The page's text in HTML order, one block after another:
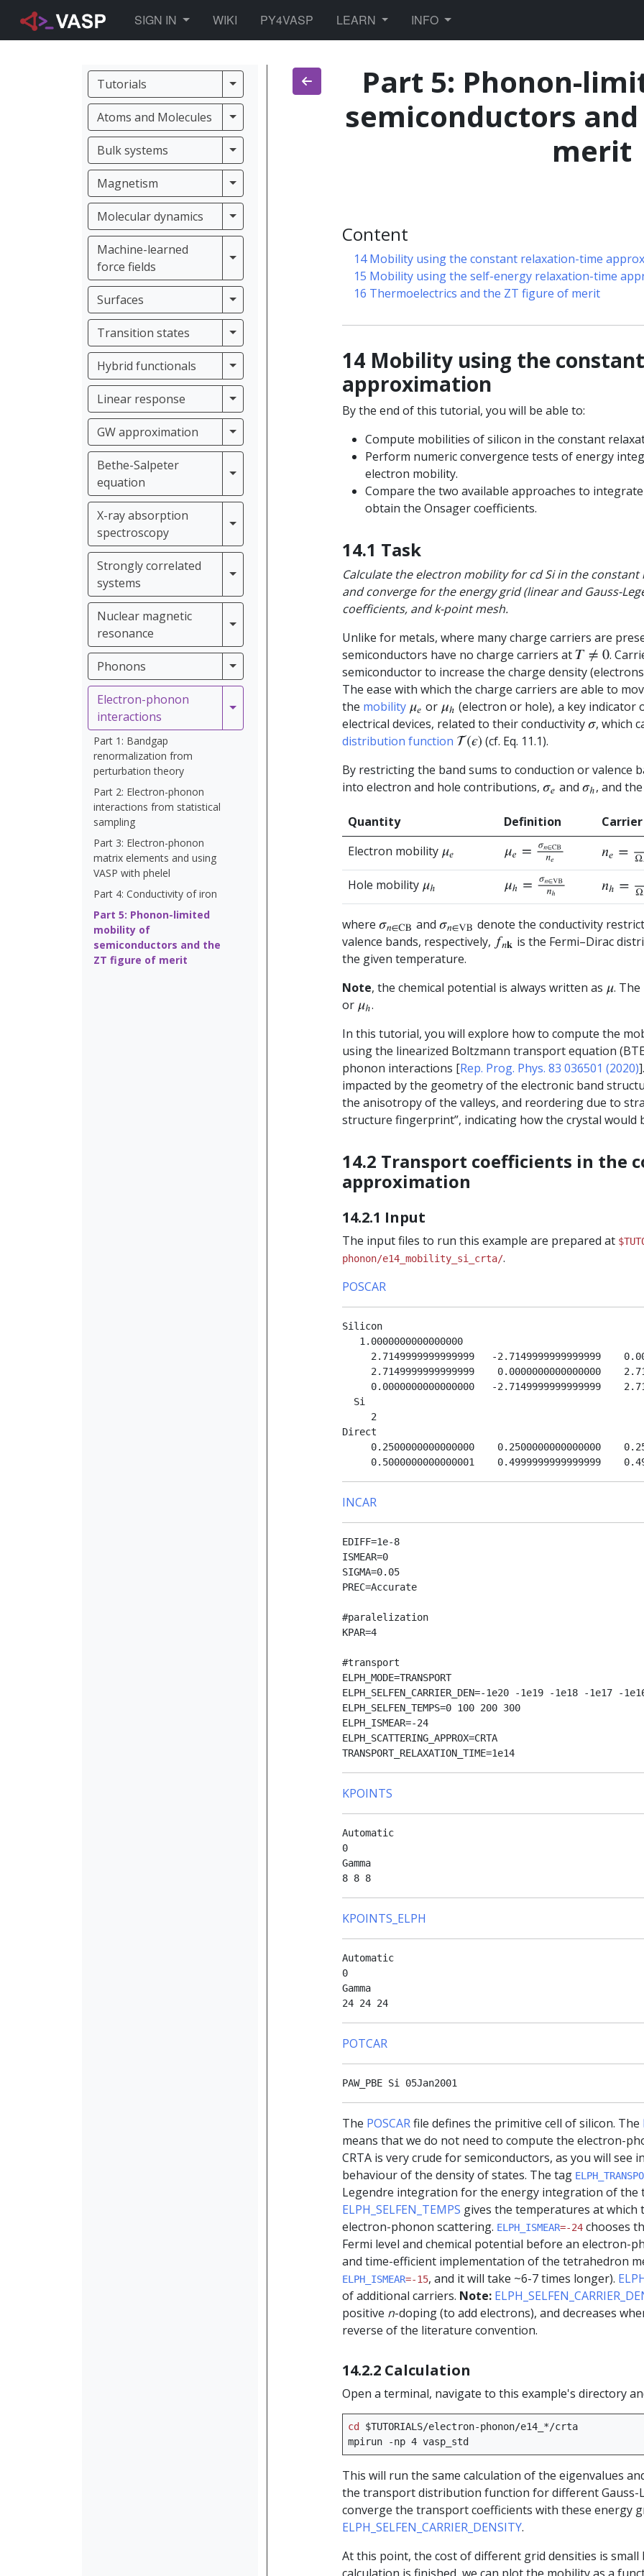
SIGN IN TOGGLE DROPDOWN
WIKI PY4VASP LEARN TOGGLE DROPDOWN
INFO TOGGLE DROPDOWN
Tutorials Tutorials
Atoms and Molecules Atoms and Molecules
Bulk systems Bulk systems
Magnetism Magnetism
Molecular dynamics Molecular dynamics
Machine-learned
force fields
Machine-learned force fields
Surfaces Surfaces
Transition states Transition states
Hybrid functionals Hybrid functionals
Linear response Linear response
GW approximation GW approximation
Bethe-Salpeter
equation
Bethe-Salpeter equation
X-ray absorption
spectroscopy
X-ray absorption spectroscopy
Strongly correlated
systems
Strongly correlated systems
Nuclear magnetic
resonance
Nuclear magnetic resonance
Phonons Phonons
Electron-phonon
interactions
Electron-phonon interactions
Part 1: Bandgap
renormalization from
perturbation theory
Part 2: Electron-phonon
interactions from statistical
sampling
Part 3: Electron-phonon
matrix elements and using
VASP with phelel
Part 4: Conductivity of iron
Part 5: Phonon-limited
mobility of
semiconductors and the
ZT figure of merit
Part 5: Phonon-
semiconductors
merit
Content
14 Mobility using the constant relaxation-time
15 Mobility using the self-energy relaxation-time
16 Thermoelectrics and the ZT figure of merit
14 Mobility using the
approximation
By the end of this tutorial, you will be able to:
Compute mobilities of silicon in the constant
Perform numeric convergence tests of energy
electron mobility.
Compare the two available approaches to
obtain the Onsager coefficients.
14.1 Task
Calculate the electron mobility for cd Si in the
and converge for the energy grid (linear and Gauss-
coefficients, and k-point mesh.
Unlike for metals, where many charge carriers are
semiconductors have no charge carriers atT≠0
.
semiconductor to increase the charge density
The ease with which the charge carriers are able to
the mobility μe or μh (electron or hole), a key
electrical devices, related to their conductivityσ, which
distribution function T(ϵ) (cf. Eq. 11.1).
By restricting the band sums to conduction or valence
into electron and hole contributions, σe and σh, and
Quantity Definition
Electron mobility μe μe =σn∈CBn ne =1Ω
Hole mobility μh μh =σn∈VBn nh =1Ω
where σn∈CBand σn∈VBdenote the conductivity
valence bands, respectively, fnk is the Fermi–Dirac
the given temperature.
Note, the chemical potential is always written as μ. The
or μh.
In this tutorial, you will explore how to compute the
using the linearized Boltzmann transport equation
phonon interactions [Rep. Prog. Phys. 83 036501 (2020)
impacted by the geometry of the electronic band
the anisotropy of the valleys, and reordering due to
structure fingerprint”, indicating how the crystal would
14.2 Transport coefficients in the
approximation
14.2.1 Input
The input files to run this example are prepared at
phonon/e14_mobility_si_crta/.
POSCAR
Silicon
   1.0000000000000000
2.7149999999999999   -2.7149999999999999
2.7149999999999999    0.0000000000000000
0.0000000000000000   -2.7149999999999999
  Si
     2
Direct
0.2500000000000000    0.2500000000000000
INCAR
EDIFF=1e-8
ISMEAR=0
SIGMA=0.05
PREC=Accurate
#paralelization
KPAR=4
#transport
ELPH_MODE=TRANSPORT
ELPH_SELFEN_CARRIER_DEN=-1e20 -1e19 -1e18 -1e17
ELPH_SELFEN_TEMPS=0 100 200 300
ELPH_ISMEAR=-24
ELPH_SCATTERING_APPROX=CRTA
TRANSPORT_RELAXATION_TIME=1e14
KPOINTS
Automatic
0
Gamma
8 8 8
KPOINTS_ELPH
Automatic
0
Gamma
24 24 24
POTCAR
The POSCARfile defines the primitive cell of silicon. The
means that we do not need to compute the electron-
CRTA is very crude for semiconductors, as you will see
behaviour of the density of states. The tag
Legendre integration for the energy integration of
ELPH_SELFEN_TEMPS gives the temperatures at
electron-phonon scattering. ELPH_ISMEAR=-24chooses
Fermi level and chemical potential before an electron-
and time-efficient implementation of the tetrahedron
ELPH_ISMEAR=-15, and it will take ~6-7 times longer).
of additional carriers. Note:
positive n-doping (to add electrons), and decreases
reverse of the literature convention.
14.2.2 Calculation
Open a terminal, navigate to this example's directory
cd $TUTORIALS/electron-phonon/e14_*/crta
mpirun
-np 4
This will run the same calculation of the eigenvalues
the transport distribution function for different Gauss-
converge the transport coefficients with these energy
ELPH_SELFEN_CARRIER_DENSITY.
At this point, the cost of different grid densities is small